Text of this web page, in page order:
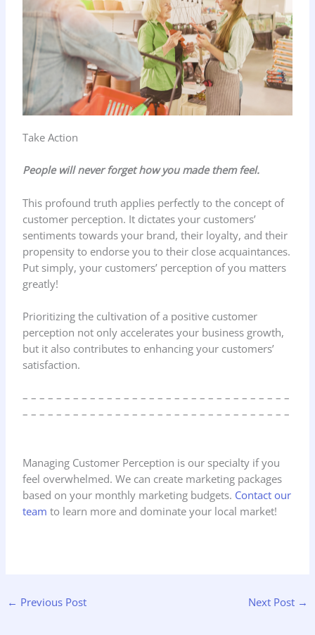
Take Action
People will never forget how you made them feel.
This profound truth applies perfectly to the concept of
customer perception. It dictates your customers’
sentiments towards your brand, their loyalty, and their
propensity to endorse you to their close acquaintances.
Put simply, your customers’ perception of you matters
greatly!
Prioritizing the cultivation of a positive customer
perception not only accelerates your business growth,
but it also contributes to enhancing your customers’
satisfaction.
– – – – – – – – – – – – – – – – – – – – – – – – – – – – – – – –
– – – – – – – – – – – – – – – – – – – – – – – – – – – – – – – –
Managing Customer Perception is our specialty if you
feel overwhelmed. We can create marketing packages
based on your monthly marketing budgets. Contact our
team to learn more and dominate your local market!
← Previous Post Next Post →